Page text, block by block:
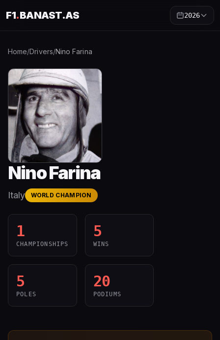
F1.BANAST.AS 2026
Home/Drivers/Nino Farina
Nino Farina
Italy WORLD CHAMPION
1
CHAMPIONSHIPS
5
WINS
5
POLES
20
PODIUMS